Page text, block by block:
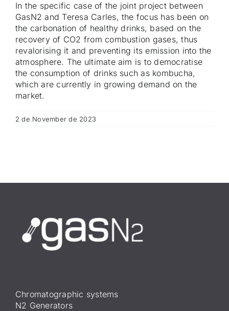
In the specific case of the joint project between
GasN2 and Teresa Carles, the focus has been on
the carbonation of healthy drinks, based on the
recovery of CO2 from combustion gases, thus
revalorising it and preventing its emission into the
atmosphere. The ultimate aim is to democratise
the consumption of drinks such as kombucha,
which are currently in growing demand on the
market.
2 de November de 2023
Chromatographic systems
N2 Generators